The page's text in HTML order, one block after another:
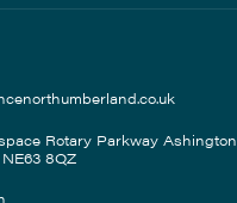
Rotary Parkway Ashington
8QZ